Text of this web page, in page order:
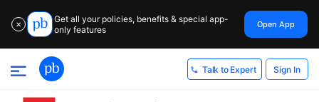
✕
Get all your policies, benefits & special app-
only features
Open App
Talk to Expert Sign In